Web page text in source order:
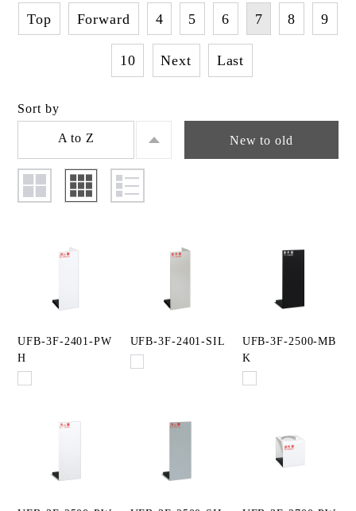
Top Forward 4 5 6 7 8 9
10 Next Last
Sort by
A to Z New to old
UFB-3F-2401-PW
H
UFB-3F-2401-SIL
UFB-3F-2500-MB
K